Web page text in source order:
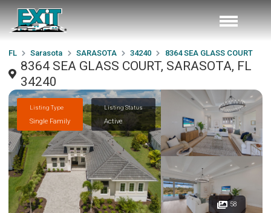
FL Sarasota SARASOTA 34240 8364 SEA GLASS COURT
8364 SEA GLASS COURT, SARASOTA, FL
34240
Listing Type
Single Family
Listing Status
Active
58